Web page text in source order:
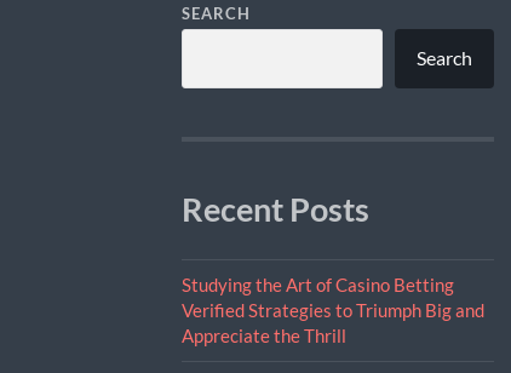
SEARCH
Search
Recent Posts
Studying the Art of Casino Betting
Verified Strategies to Triumph Big and
Appreciate the Thrill